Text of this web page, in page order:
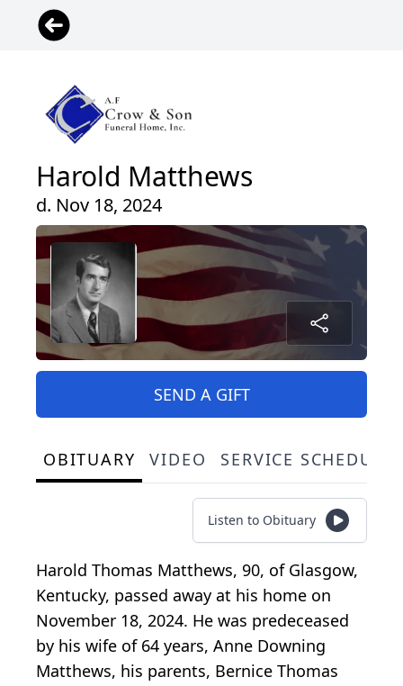
Harold Matthews
d. Nov 18, 2024
SEND A GIFT
OBITUARY VIDEO SERVICE
Listen to Obituary
Harold Thomas Matthews, 90, of Glasgow,
Kentucky, passed away at his home on
November 18, 2024. He was predeceased
by his wife of 64 years, Anne Downing
Matthews, his parents, Bernice Thomas